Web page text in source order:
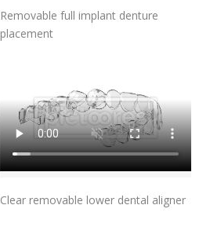
Add To Cart
Removable full implant denture
placement
Add To Cart
Clear removable lower dental aligner